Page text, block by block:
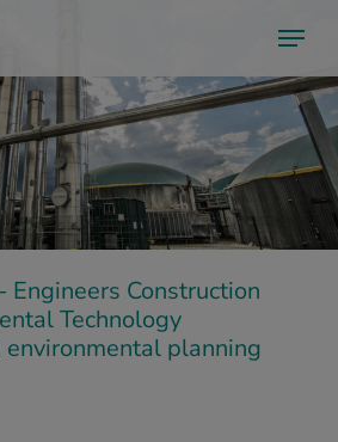
Menu
Engineers Construction
Technology
environmental planning